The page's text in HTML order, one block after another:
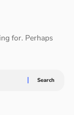
for. Perhaps